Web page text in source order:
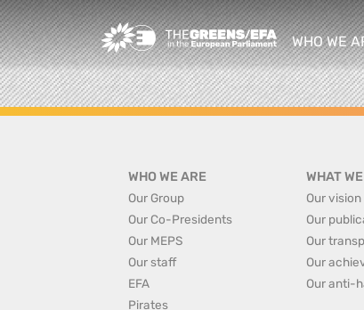
Greens/EFA Home
WHO WE
show/
WHO WE ARE
Our Group
Our Co-Presidents
Our MEPS
Our staff
EFA
Pirates
WHAT
Our vision
Our
Our
Our
Our anti-